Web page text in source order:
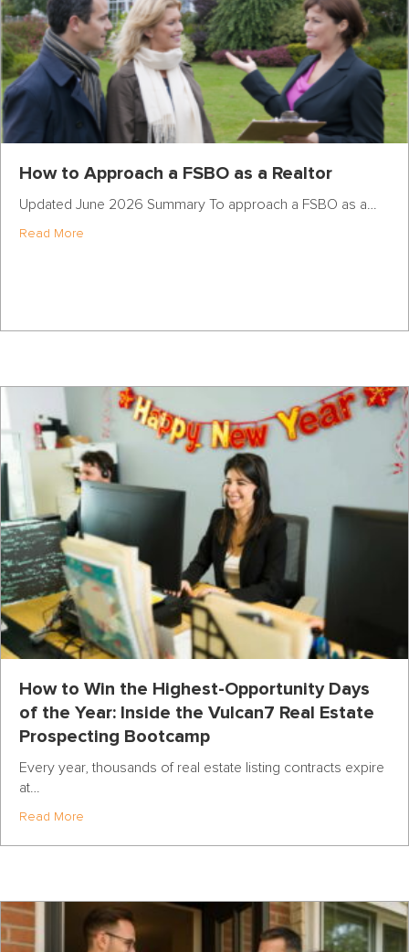
How to Approach a FSBO as a Realtor
Updated June 2026 Summary To approach a FSBO as a…
Read More
How to Win the Highest-Opportunity Days
of the Year: Inside the Vulcan7 Real Estate
Prospecting Bootcamp
Every year, thousands of real estate listing contracts expire
at…
Read More